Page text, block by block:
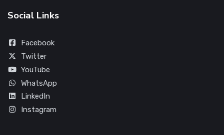
Social Links
Facebook
Twitter
YouTube
WhatsApp
LinkedIn
Instagram